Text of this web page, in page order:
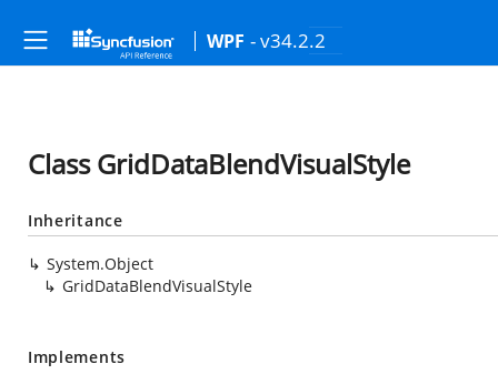
WPF - v34.2.2
Class GridDataBlendVisualStyle
Inheritance
System.Object
GridDataBlendVisualStyle
Implements